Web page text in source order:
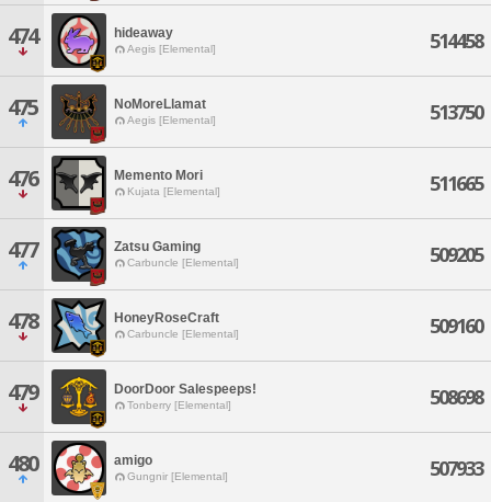
474 hideaway
Aegis [Elemental] 514458
475 NoMoreLlamat
Aegis [Elemental] 513750
476 Memento Mori
Kujata [Elemental] 511665
477 Zatsu Gaming
Carbuncle [Elemental] 509205
478 HoneyRoseCraft
Carbuncle [Elemental] 509160
479 DoorDoor Salespeeps!
Tonberry [Elemental] 508698
480 amigo
Gungnir [Elemental] 507933